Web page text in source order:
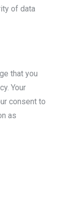
of data
that you
Your
consent to
as